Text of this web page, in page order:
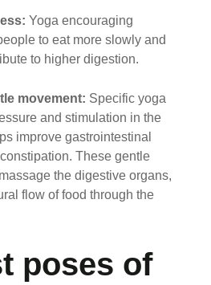
Yoga encouraging
to eat more slowly and
to higher digestion.
movement: Specific yoga
and stimulation in the
improve gastrointestinal
These gentle
the digestive organs,
flow of food through the
poses of